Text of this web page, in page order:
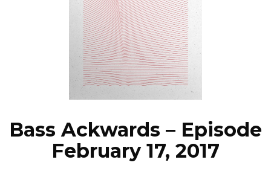
FILTER BY:
PROGRAMS
EPISODES
NEWS
Bass Ackwards – Episode
February 17, 2017